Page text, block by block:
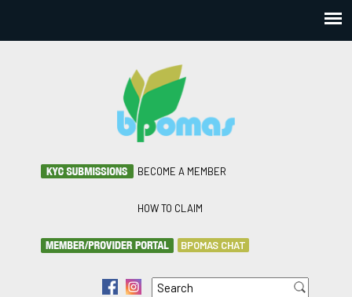
BECOME A MEMBER
HOW TO CLAIM
BPOMAS CHAT
Search